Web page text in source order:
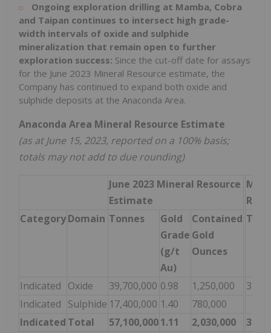
Ongoing exploration drilling at Mamba, Cobra
and Taipan continues to intersect high grade-
width intervals of oxide and sulphide
mineralization that remain open to further
exploration success: Since the cut-off date for assays
for the June 2023 Mineral Resource estimate, the
Company has continued to expand both oxide and
sulphide deposits at the Anaconda Area.
Anaconda Area Mineral Resource Estimate
(as at June 15, 2023, reported on a 100% basis;
totals may not add to due rounding)
June 2023 Mineral Resource
Estimate
CategoryDomain Tonnes
Gold
Grade
(g/t
Au)
Contained
Gold
Ounces
Indicated Oxide 39,700,000 0.98 1,250,000
Indicated Sulphide 17,400,000 1.40
780,000
Indicated Total 57,100,0001.11 2,030,000